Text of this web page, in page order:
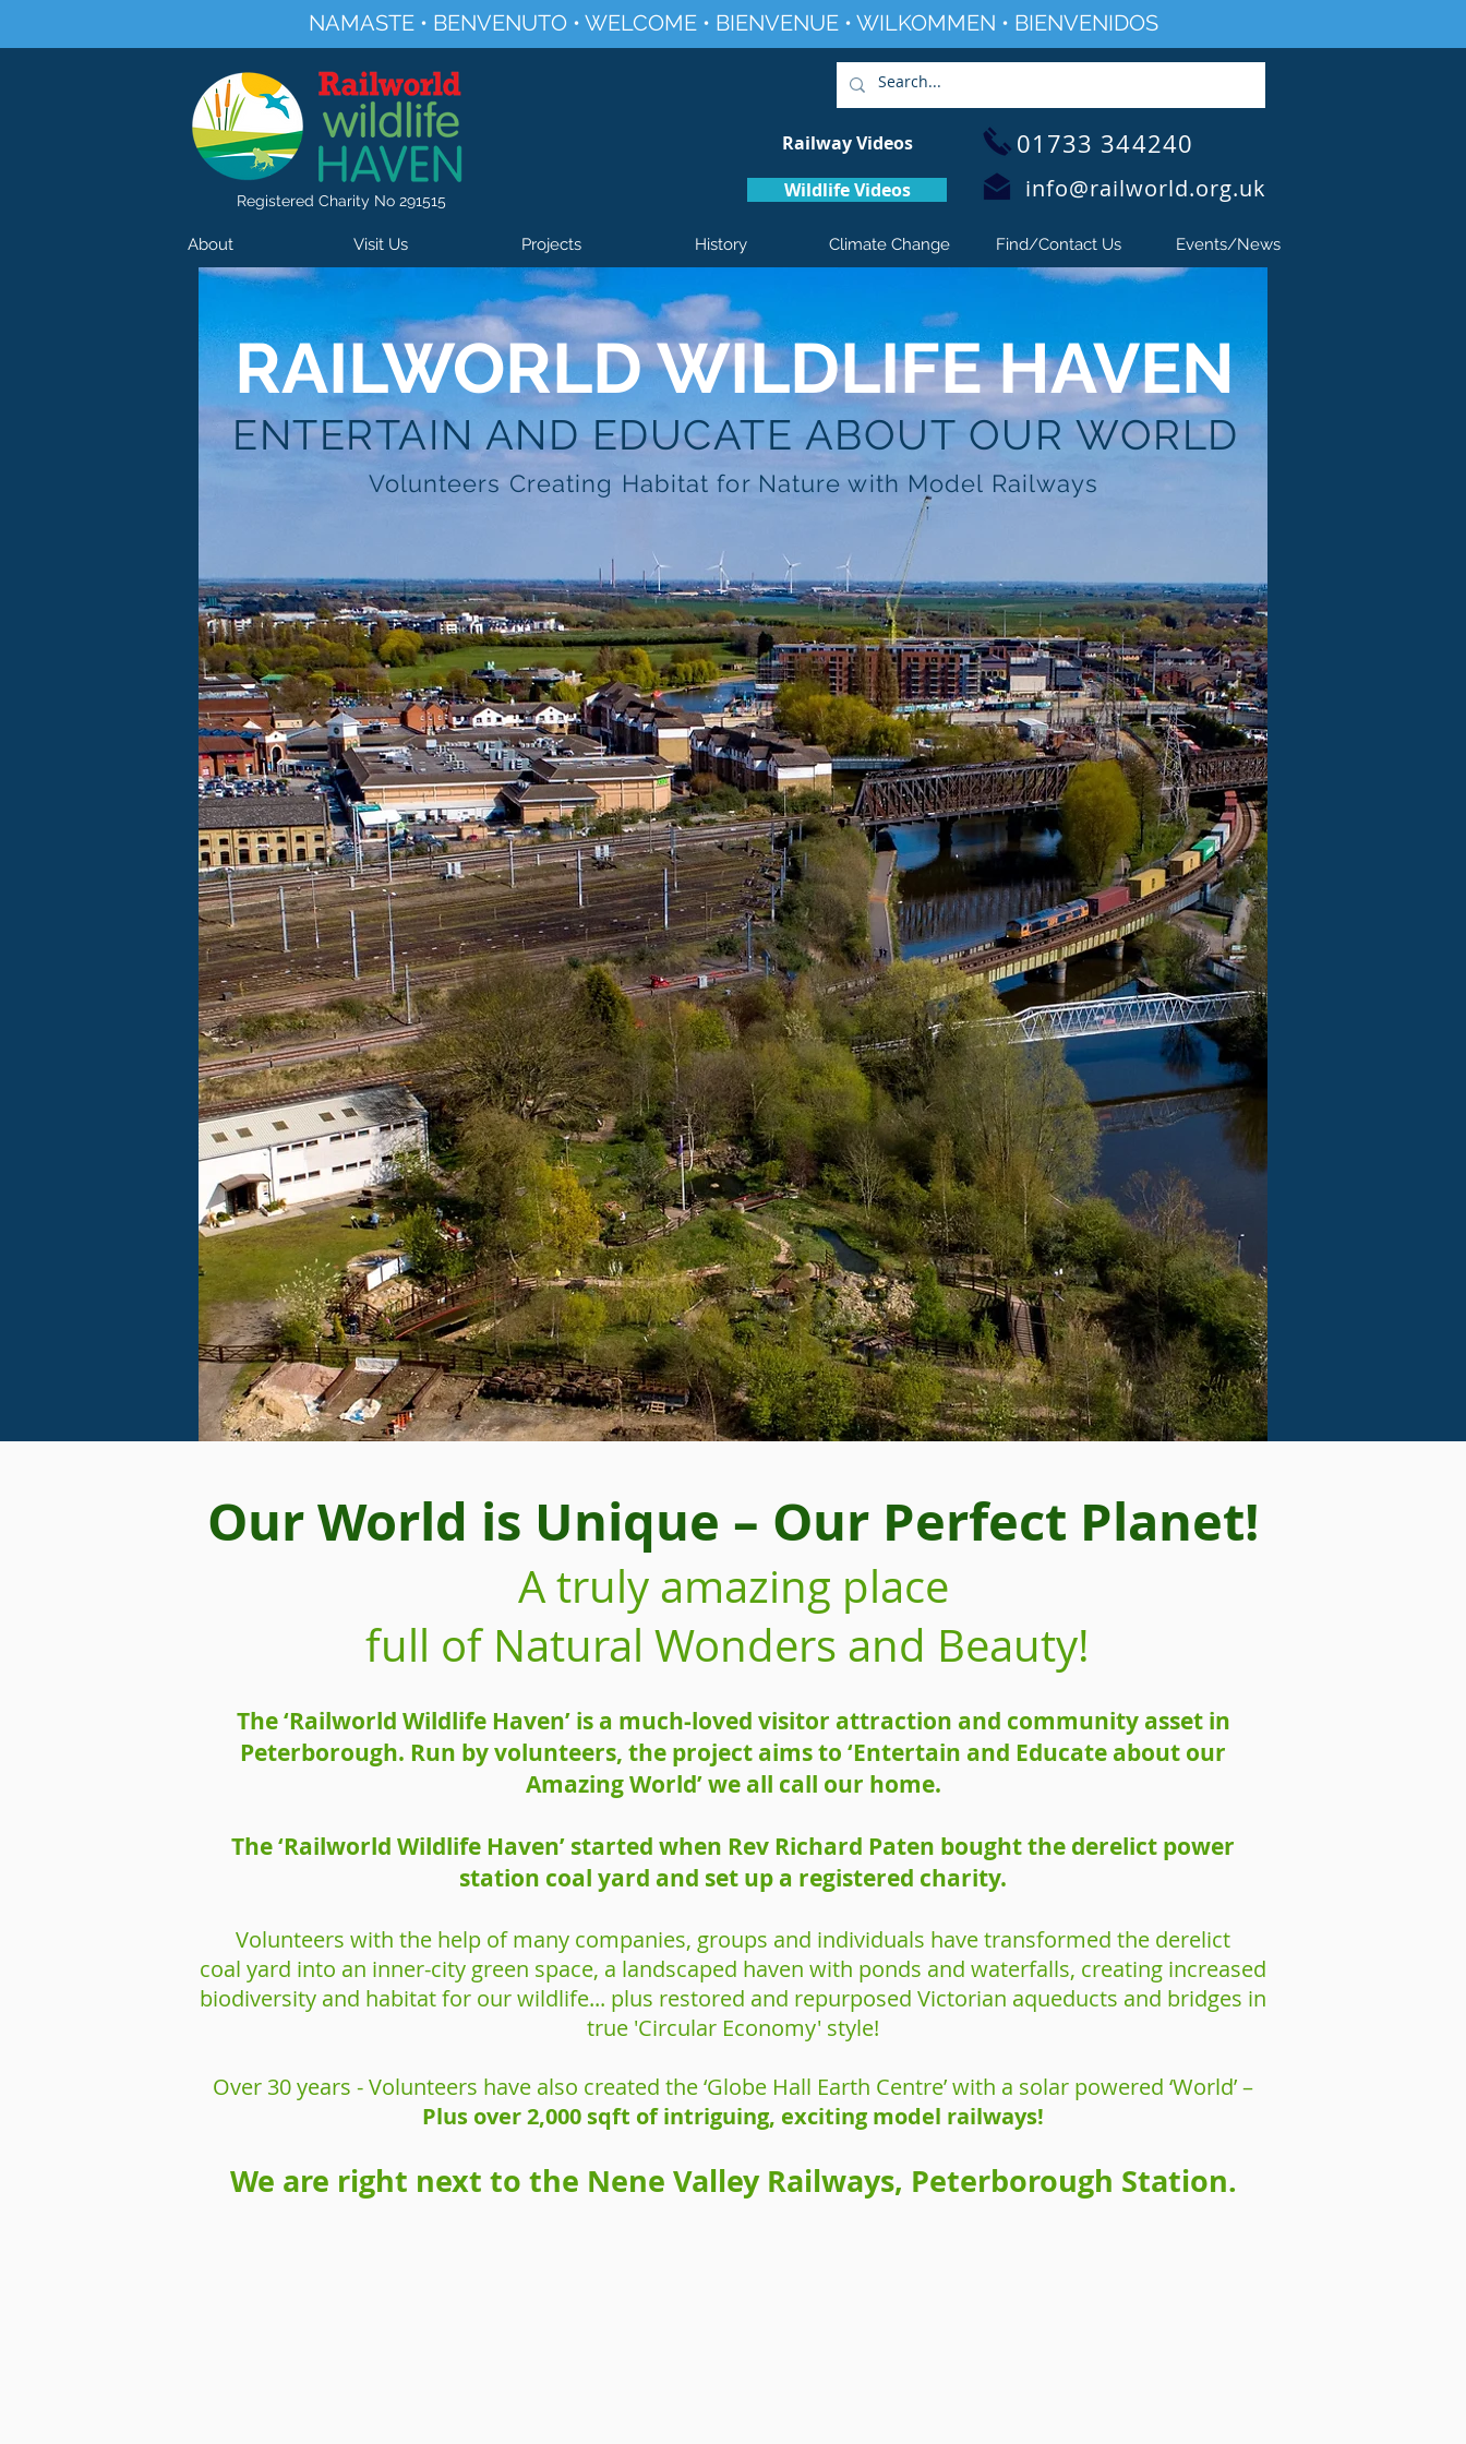
NAMASTE • BENVENUTO • WELCOME • BIENVENUE • WILKOMMEN • BIENVENIDOS
Registered Charity No 291515
Railway Videos
Wildlife Videos
01733 344240
info@railworld.org.uk
About Visit Us Projects History Climate Change Find/Contact Us Events/News
RAILWORLD WILDLIFE HAVEN
ENTERTAIN AND EDUCATE ABOUT OUR WORLD
Volunteers Creating Habitat for Nature with Model Railways
Our World is Unique – Our Perfect Planet!
A truly amazing place
full of Natural Wonders and Beauty!
The ‘Railworld Wildlife Haven’ is a much-loved visitor attraction and community asset in
Peterborough. Run by volunteers, the project aims to ‘Entertain and Educate about our
Amazing World’ we all call our home.
The ‘Railworld Wildlife Haven’ started when Rev Richard Paten bought the derelict power
station coal yard and set up a registered charity.
Volunteers with the help of many companies, groups and individuals have transformed the derelict
coal yard into an inner-city green space, a landscaped haven with ponds and waterfalls, creating increased
biodiversity and habitat for our wildlife... plus restored and repurposed Victorian aqueducts and bridges in
true 'Circular Economy' style!
Over 30 years - Volunteers have also created the ‘Globe Hall Earth Centre’ with a solar powered ‘World’ –
Plus over 2,000 sqft of intriguing, exciting model railways!
We are right next to the Nene Valley Railways, Peterborough Station.